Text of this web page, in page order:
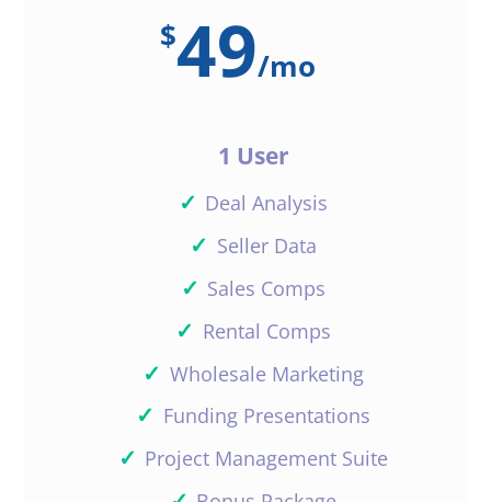
$49/mo
1 User
✓ Deal Analysis
✓ Seller Data
✓ Sales Comps
✓ Rental Comps
✓ Wholesale Marketing
✓ Funding Presentations
✓ Project Management Suite